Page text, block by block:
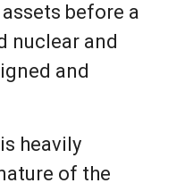
before a
nuclear and
and
heavily
of the